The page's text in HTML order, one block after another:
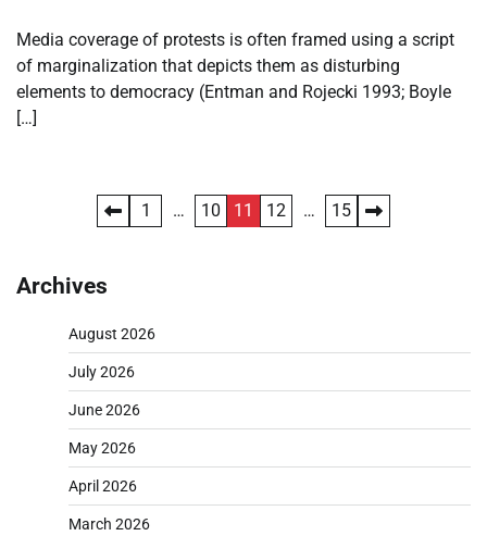
Media coverage of protests is often framed using a script
of marginalization that depicts them as disturbing
elements to democracy (Entman and Rojecki 1993; Boyle
[…]
1 … 10 11 12 … 15
Archives
August 2026
July 2026
June 2026
May 2026
April 2026
March 2026